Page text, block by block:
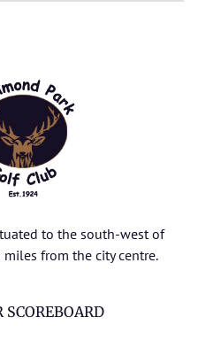
to the south-west of
from the city centre.
SCOREBOARD